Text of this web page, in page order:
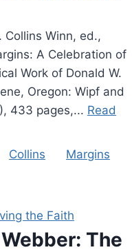
Collins Winn, ed.,
A Celebration of
Work of Donald W.
Oregon: Wipf and
433 pages,... Read
Collins
Margins
the Faith
The